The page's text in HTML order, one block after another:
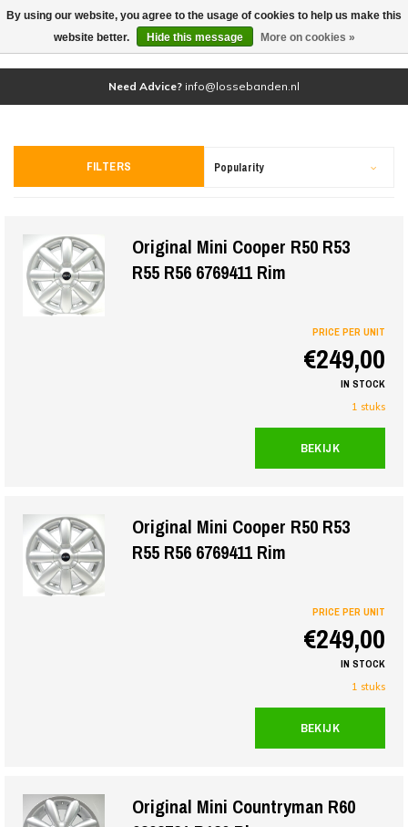
(0)
Need Advice? info@lossebanden.nl
FILTERS Popularity
Original Mini Cooper R50 R53
R55 R56 6769411 Rim
PRICE PER UNIT
€249,00
IN STOCK
1 stuks
BEKIJK
Original Mini Cooper R50 R53
R55 R56 6769411 Rim
PRICE PER UNIT
€249,00
IN STOCK
1 stuks
BEKIJK
Original Mini Countryman R60
By using our website, you agree to the usage of cookies to help us make this
website better.
Hide this message More on cookies »